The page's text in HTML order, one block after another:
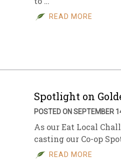
READ MORE
Spotlight on
POSTED ON SEPTEMBER
As our Eat Local
casting our Co-op
READ MORE